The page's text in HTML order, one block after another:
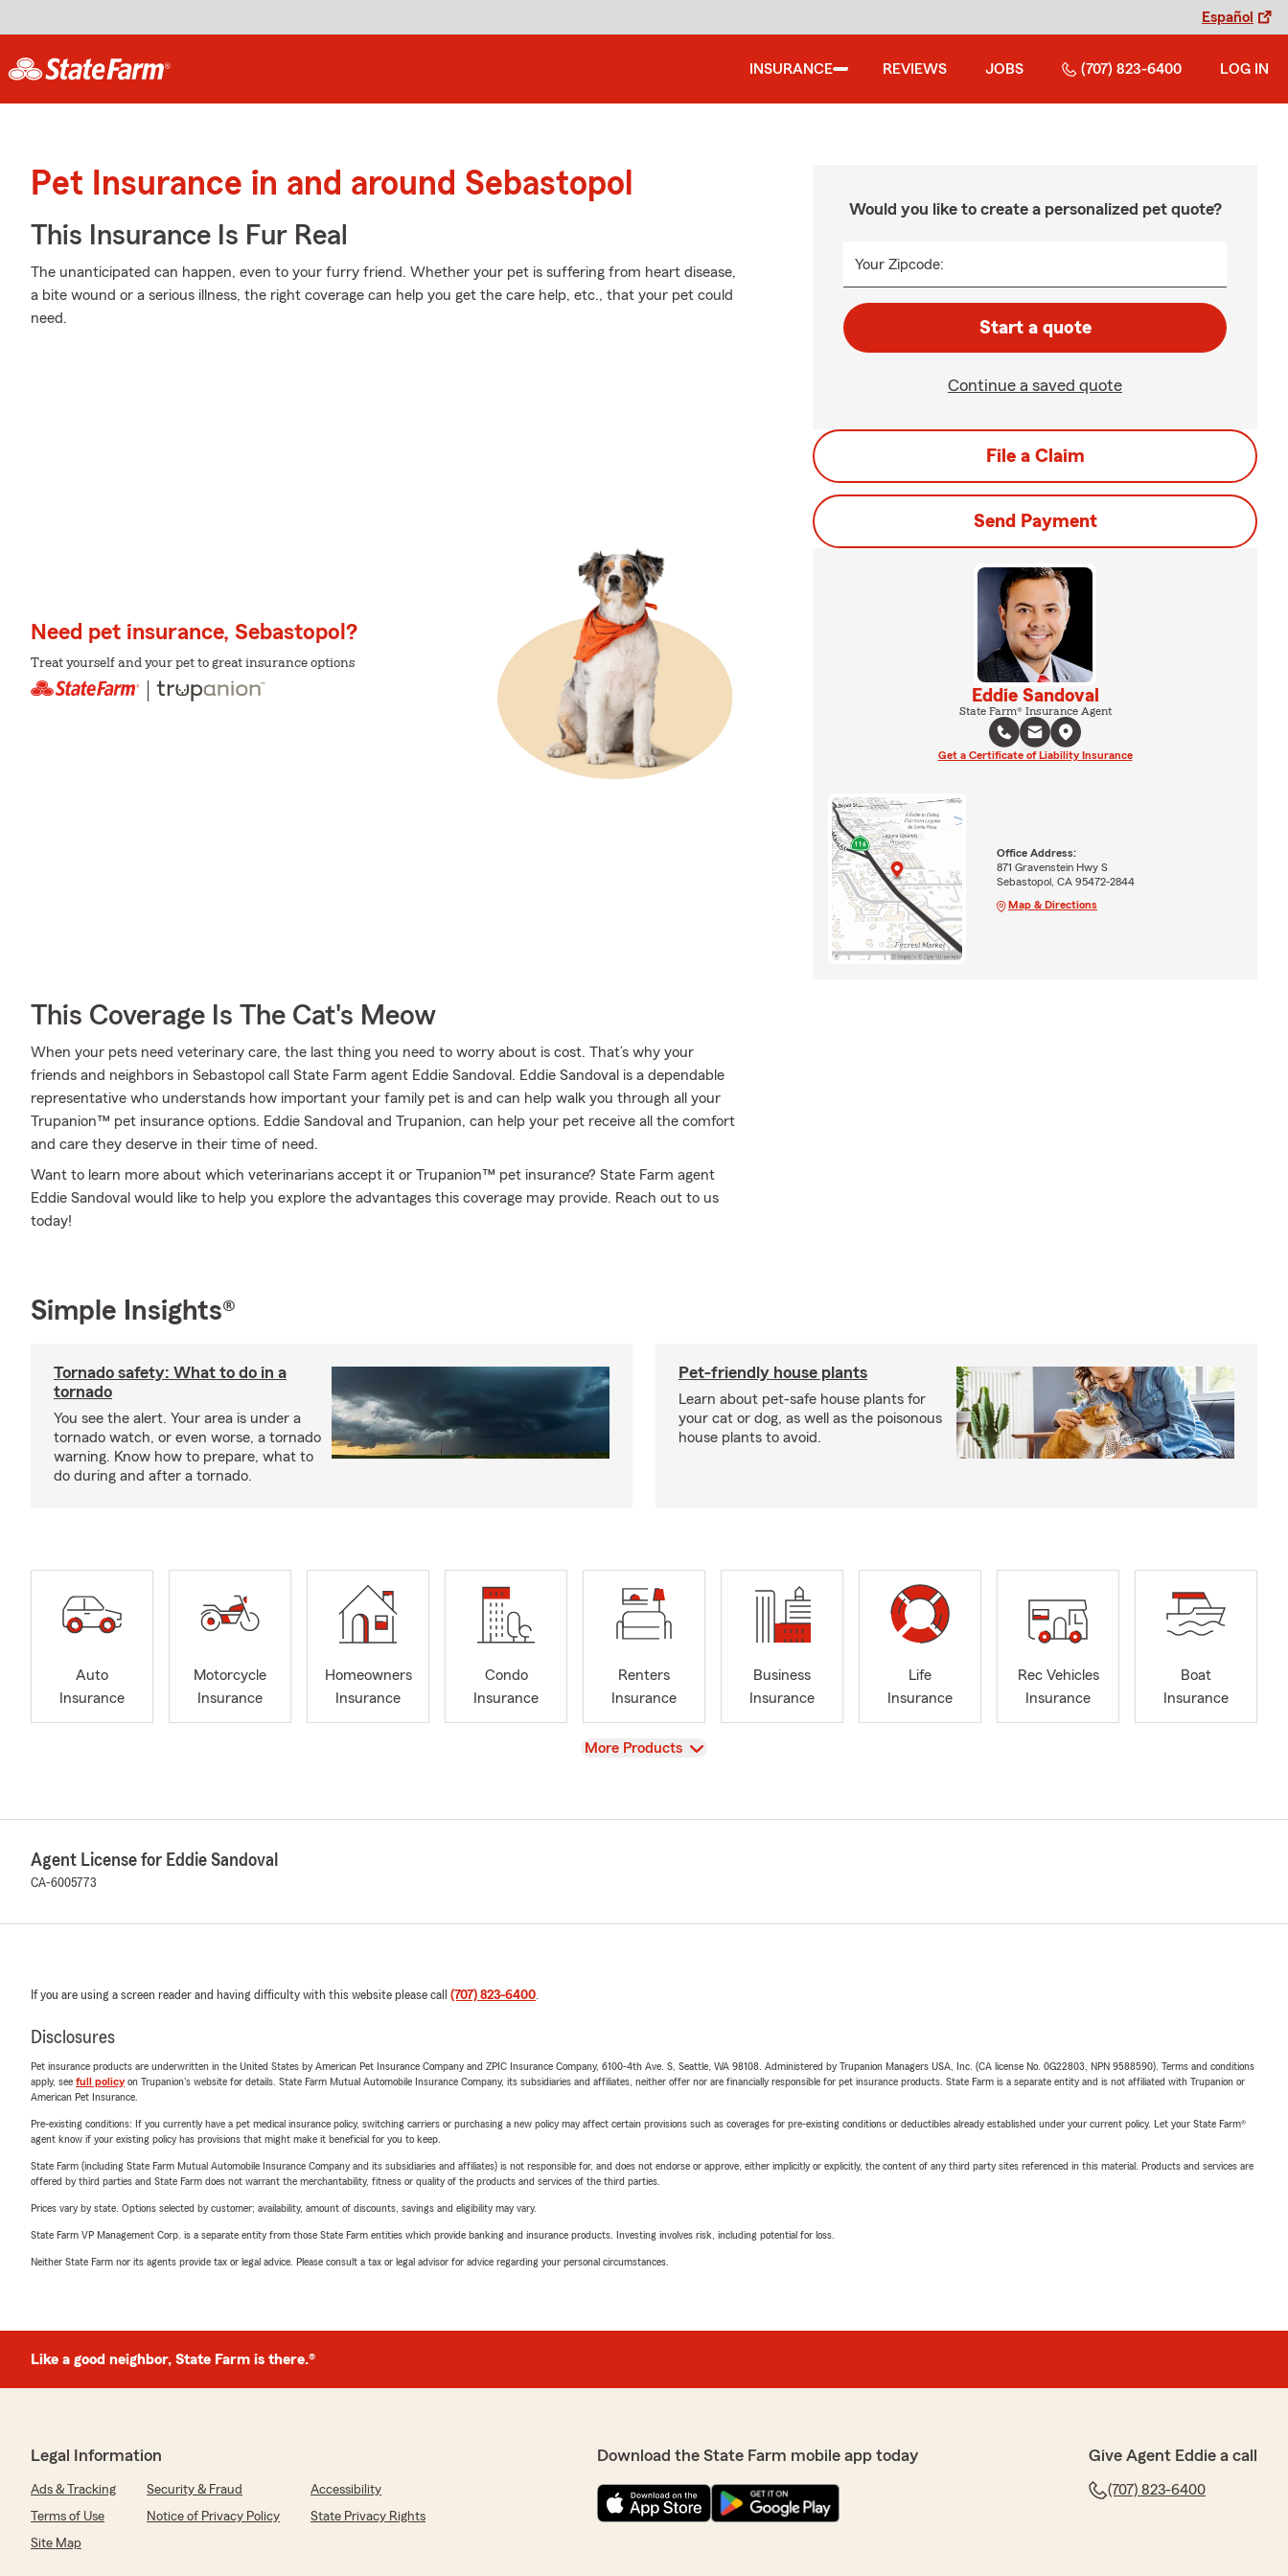
Español
INSURANCE REVIEWS JOBS (707) 823-6400 LOG IN
Pet Insurance in and around Sebastopol
This Insurance Is Fur Real
The unanticipated can happen, even to your furry friend. Whether your pet is suffering from heart disease,
a bite wound or a serious illness, the right coverage can help you get the care help, etc., that your pet could
need.
Need pet insurance, Sebastopol?
Treat yourself and your pet to great insurance options
This Coverage Is The Cat's Meow
When your pets need veterinary care, the last thing you need to worry about is cost. That’s why your
friends and neighbors in Sebastopol call State Farm agent Eddie Sandoval. Eddie Sandoval is a dependable
representative who understands how important your family pet is and can help walk you through all your
Trupanion™ pet insurance options. Eddie Sandoval and Trupanion, can help your pet receive all the comfort
and care they deserve in their time of need.
Want to learn more about which veterinarians accept it or Trupanion™ pet insurance? State Farm agent
Eddie Sandoval would like to help you explore the advantages this coverage may provide. Reach out to us
today!
Would you like to create a personalized pet quote?
Your Zipcode:
Start a quote
Continue a saved quote
File a Claim
Send Payment
Eddie Sandoval
State Farm® Insurance Agent
Get a Certificate of Liability Insurance
Office Address:
871 Gravenstein Hwy S
Sebastopol, CA 95472-2844
Map & Directions
Simple Insights®
Tornado safety: What to do in a
tornado
You see the alert. Your area is under a
tornado watch, or even worse, a tornado
warning. Know how to prepare, what to
do during and after a tornado.
Pet-friendly house plants
Learn about pet-safe house plants for
your cat or dog, as well as the poisonous
house plants to avoid.
Auto
Insurance
Motorcycle
Insurance
Homeowners
Insurance
Condo
Insurance
Renters
Insurance
Business
Insurance
Life
Insurance
Rec Vehicles
Insurance
Boat
Insurance
View
More Products
Agent License for Eddie Sandoval
CA-6005773
If you are using a screen reader and having difficulty with this website please call (707) 823-6400.
Disclosures
Pet insurance products are underwritten in the United States by American Pet Insurance Company and ZPIC Insurance Company, 6100-4th Ave. S, Seattle, WA 98108. Administered by Trupanion Managers USA, Inc. (CA license No. 0G22803, NPN 9588590). Terms and conditions
apply, see full policyon Trupanion's website for details. State Farm Mutual Automobile Insurance Company, its subsidiaries and affiliates, neither offer nor are financially responsible for pet insurance products. State Farm is a separate entity and is not affiliated with Trupanion or
American Pet Insurance.
Pre-existing conditions: If you currently have a pet medical insurance policy, switching carriers or purchasing a new policy may affect certain provisions such as coverages for pre-existing conditions or deductibles already established under your current policy. Let your State Farm®
agent know if your existing policy has provisions that might make it beneficial for you to keep.
State Farm (including State Farm Mutual Automobile Insurance Company and its subsidiaries and affiliates) is not responsible for, and does not endorse or approve, either implicitly or explicitly, the content of any third party sites referenced in this material. Products and services are
offered by third parties and State Farm does not warrant the merchantability, fitness or quality of the products and services of the third parties.
Prices vary by state. Options selected by customer; availability, amount of discounts, savings and eligibility may vary.
State Farm VP Management Corp. is a separate entity from those State Farm entities which provide banking and insurance products. Investing involves risk, including potential for loss.
Neither State Farm nor its agents provide tax or legal advice. Please consult a tax or legal advisor for advice regarding your personal circumstances.
Like a good neighbor, State Farm is there.®
Legal Information
Ads & Tracking Security & Fraud
Accessibility
Terms of Use
Notice of Privacy Policy
State Privacy Rights
Site Map
Download the State Farm mobile app today Give Agent Eddie a call
(707) 823-6400